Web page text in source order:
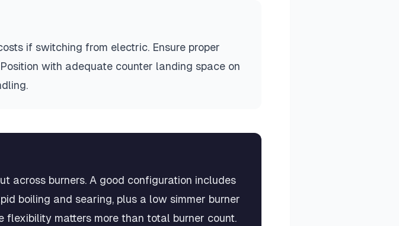
if switching from electric. Ensure proper
with adequate counter landing space on
across burners. A good configuration includes
boiling and searing, plus a low simmer burner
matters more than total burner count.